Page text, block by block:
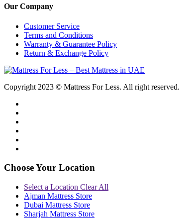
Our Company
Customer Service
Terms and Conditions
Warranty & Guarantee Policy
Return & Exchange Policy
Copyright 2023 © Mattress For Less. All right reserved.
Choose Your Location
Select a Location Clear All
Ajman Mattress Store
Dubai Mattress Store
Sharjah Mattress Store